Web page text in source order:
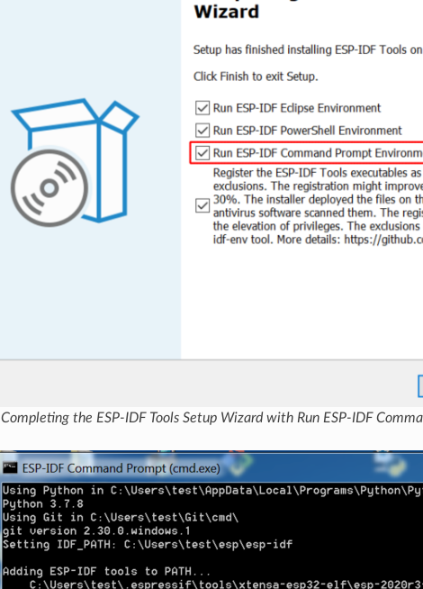
Completing the ESP-IDF Tools Setup Wizard with Run ESP-IDF